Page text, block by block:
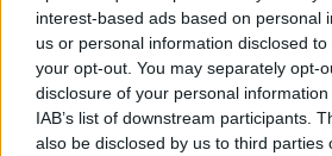
interest-based ads based on personal
us or personal information disclosed
your opt-out. You may separately opt-
disclosure of your personal
IAB’s list of downstream participants.
also be disclosed by us to third parties
“It is important to note that the
absolutely committed to
accommodation in the Rhondda
“Importantly, progress has been